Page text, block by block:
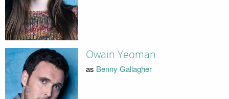
Owain Yeoman
as Benny Gallagher